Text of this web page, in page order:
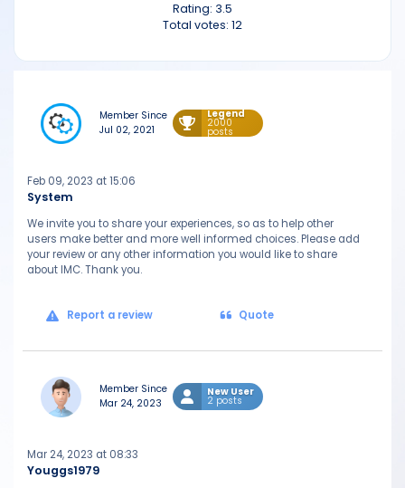
Rating: 3.5
Total votes: 12
Member Since
Jul 02, 2021
Legend
2000
posts
System
Feb 09, 2023 at 15:06
We invite you to share your experiences, so as to help other
users make better and more well informed choices. Please add
your review or any other information you would like to share
about IMC. Thank you.
Report a review Quote
Member Since
Mar 24, 2023
New User
2 posts
Youggs1979
Mar 24, 2023 at 08:33